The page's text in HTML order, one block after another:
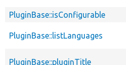
PluginBase::isConfigurable
PluginBase::listLanguages
PluginBase::pluginTitle